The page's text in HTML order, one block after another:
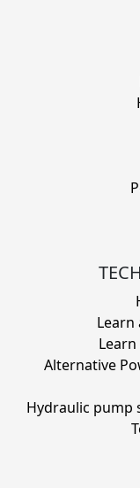
Alternative
Hydraulic pump